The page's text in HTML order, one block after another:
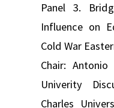
Panel 3.
Influence on
Cold War
Chair: Antonio
Univerity
Charles